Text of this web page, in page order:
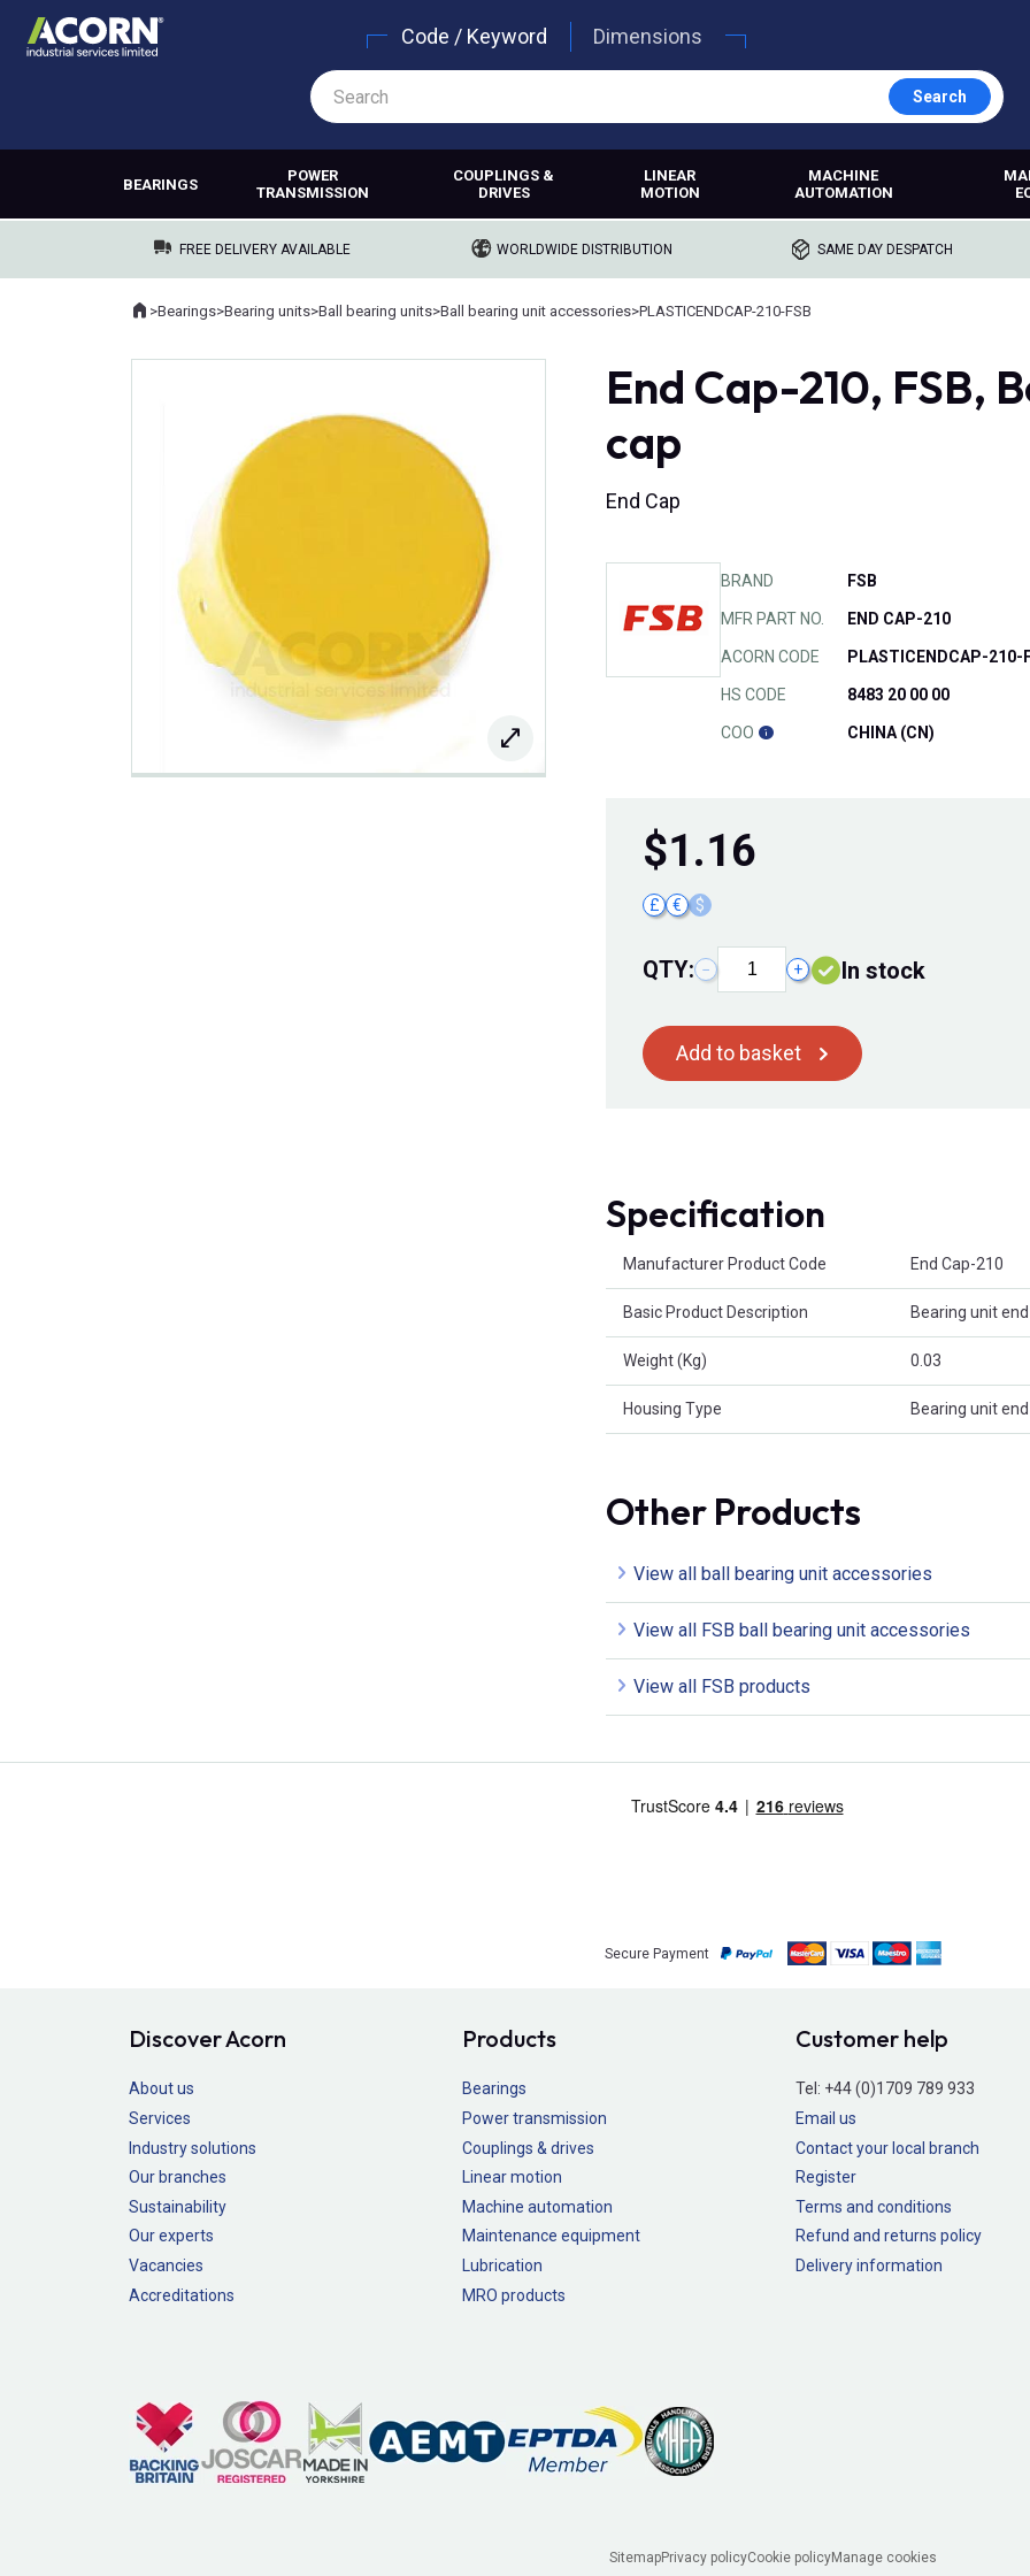
Code / Keyword Dimensions
Search
BEARINGS
POWER
TRANSMISSION
COUPLINGS &
DRIVES
LINEAR
MOTION
MACHINE
AUTOMATION
FREE DELIVERY AVAILABLE WORLDWIDE DISTRIBUTION SAME DAY DESPATCH
Where you are:
Home
>Bearings>Bearing units>Ball bearing units>Ball bearing unit accessories>PLASTICENDCAP-210-FSB
End Cap-210, FSB,
cap
End Cap
BRAND FSB
MFR PART NO. END CAP-210
ACORN CODE PLASTICENDCAP-210-
HS CODE 8483 20 00 00
COO CHINA (CN)
$1.16
£ € $
QTY: − + In stock
Add to basket
Specification
Manufacturer Product Code End Cap-210
Basic Product Description Bearing unit
Weight (Kg) 0.03
Housing Type Bearing unit
Other Products
View all ball bearing unit accessories
View all FSB ball bearing unit accessories
View all FSB products
Secure Payment
Discover Acorn
About us
Services
Industry solutions
Our branches
Sustainability
Our experts
Vacancies
Accreditations
Products
Bearings
Power transmission
Couplings & drives
Linear motion
Machine automation
Maintenance equipment
Lubrication
MRO products
Customer help
Tel: +44 (0)1709 789 933
Email us
Contact your local branch
Register
Terms and conditions
Refund and returns policy
Delivery information
SitemapPrivacy policyCookie policyManage cookies